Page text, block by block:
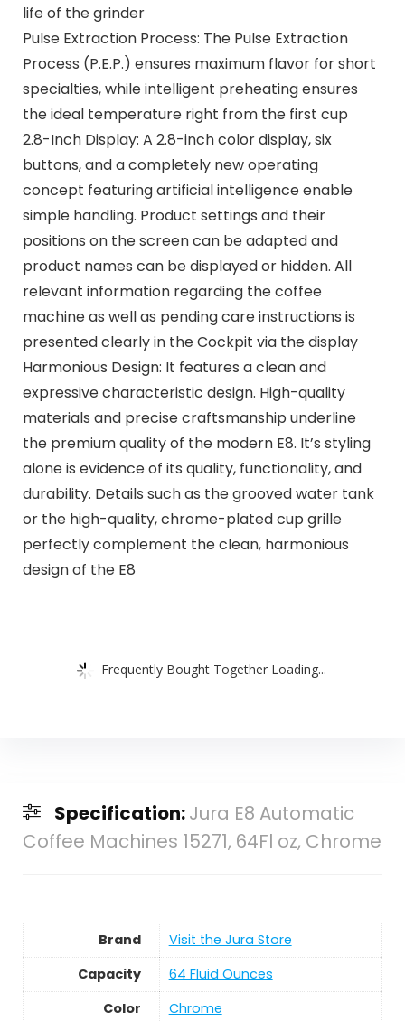
life of the grinder
Pulse Extraction Process: The Pulse Extraction
Process (P.E.P.) ensures maximum flavor for short
specialties, while intelligent preheating ensures
the ideal temperature right from the first cup
2.8-Inch Display: A 2.8-inch color display, six
buttons, and a completely new operating
concept featuring artificial intelligence enable
simple handling. Product settings and their
positions on the screen can be adapted and
product names can be displayed or hidden. All
relevant information regarding the coffee
machine as well as pending care instructions is
presented clearly in the Cockpit via the display
Harmonious Design: It features a clean and
expressive characteristic design. High-quality
materials and precise craftsmanship underline
the premium quality of the modern E8. It’s styling
alone is evidence of its quality, functionality, and
durability. Details such as the grooved water tank
or the high-quality, chrome-plated cup grille
perfectly complement the clean, harmonious
design of the E8
Frequently Bought Together Loading...
Specification:Jura E8 Automatic
Coffee Machines 15271, 64Fl oz, Chrome
Brand
Visit the Jura Store
Capacity
64 Fluid Ounces
Color
Chrome